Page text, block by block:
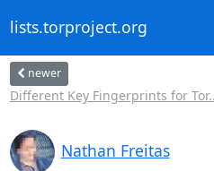
lists.torproject.org
newer
Different Key Fingerprints for
Nathan Freitas